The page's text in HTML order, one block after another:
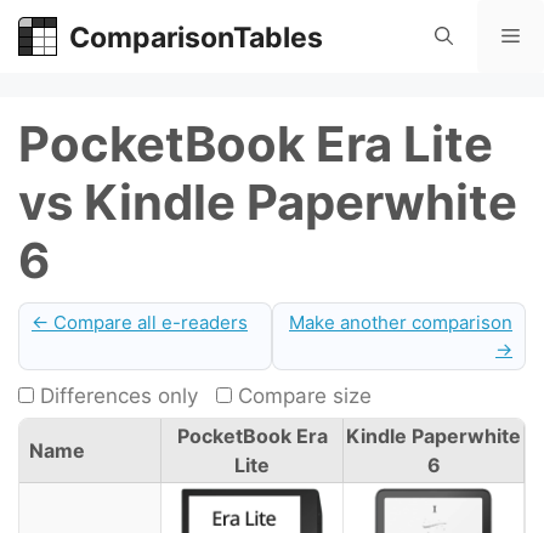
Skip
ComparisonTables
PocketBook Era Lite
vs Kindle Paperwhite
6
← Compare all e-readers
Make another comparison
→
Differences only Compare size
Name
PocketBook Era
Lite
Kindle Paperwhite
6